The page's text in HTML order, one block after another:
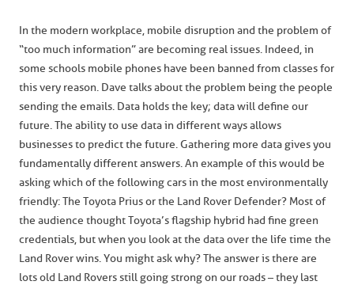
In the modern workplace, mobile disruption and the problem of
“too much information” are becoming real issues. Indeed, in
some schools mobile phones have been banned from classes for
this very reason. Dave talks about the problem being the people
sending the emails. Data holds the key; data will define our
future. The ability to use data in different ways allows
businesses to predict the future. Gathering more data gives you
fundamentally different answers. An example of this would be
asking which of the following cars in the most environmentally
friendly: The Toyota Prius or the Land Rover Defender? Most of
the audience thought Toyota’s flagship hybrid had fine green
credentials, but when you look at the data over the life time the
Land Rover wins. You might ask why? The answer is there are
lots old Land Rovers still going strong on our roads – they last